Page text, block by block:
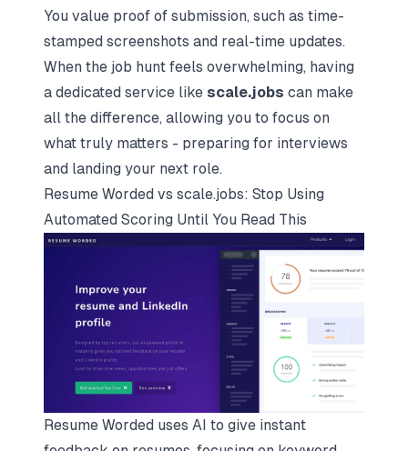
You value proof of submission, such as time-
stamped screenshots and real-time updates.
When the job hunt feels overwhelming, having
a dedicated service like scale.jobs can make
all the difference, allowing you to focus on
what truly matters - preparing for interviews
and landing your next role.
Resume Worded vs scale.jobs: Stop Using
Automated Scoring Until You Read This
Resume Worded uses AI to give instant